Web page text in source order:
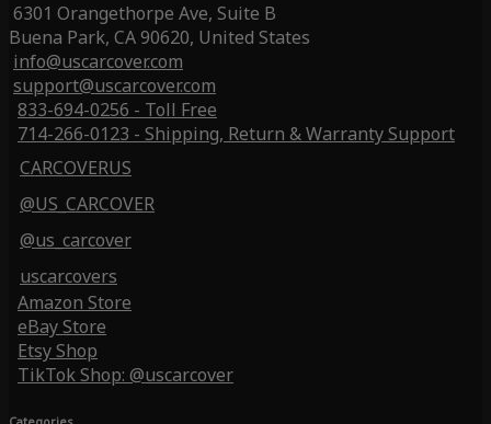
6301 Orangethorpe Ave, Suite B
Buena Park, CA 90620, United States
info@uscarcover.com
support@uscarcover.com
833-694-0256 - Toll Free
714-266-0123 - Shipping, Return & Warranty Support
CARCOVERUS
@US_CARCOVER
@us_carcover
uscarcovers
Amazon Store
eBay Store
Etsy Shop
TikTok Shop: @uscarcover